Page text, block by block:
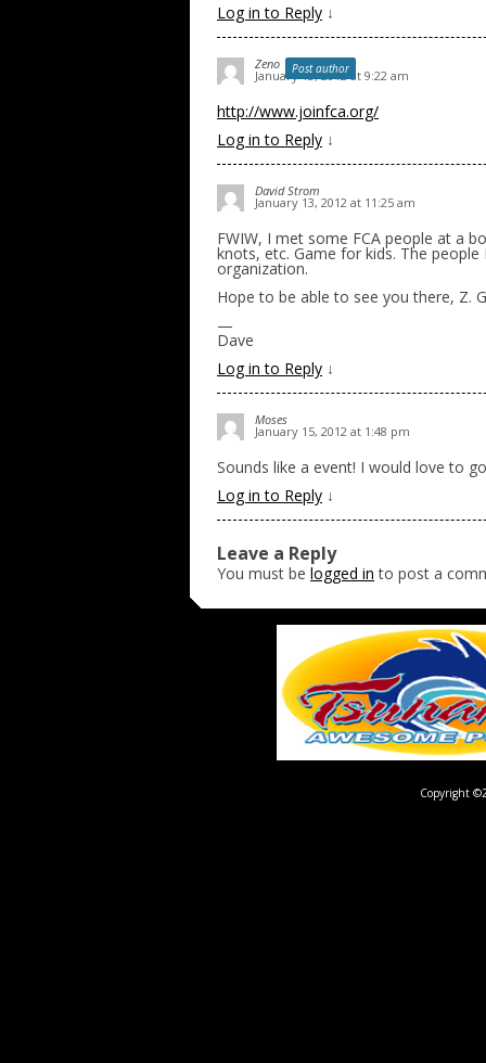
Log in to Reply ↓
Zeno Post author
January 13, 2012 at 9:22 am
http://www.joinfca.org/
Log in to Reply ↓
David Strom
January 13, 2012 at 11:25 am
FWIW, I met some FCA people at a
knots, etc. Game for kids. The
organization.
Hope to be able to see you there, Z.
—
Dave
Log in to Reply ↓
Moses
January 15, 2012 at 1:48 pm
Sounds like a event! I would love to
Log in to Reply ↓
Leave a Reply
You must be logged in to post a
Copyright